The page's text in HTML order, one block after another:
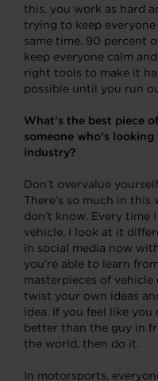
this, you work as hard
trying to keep
same time. 90 percent
keep everyone calm
right tools to make it
possible until you run
What’s the best piece
someone who’s
industry?
Don’t overvalue
There’s so much in
don’t know. Every time
vehicle, I look at it
in social media now
you’re able to learn
masterpieces of
twist your own ideas
idea. If you feel like you
better than the guy in
the world, then do it.
In motorsports,